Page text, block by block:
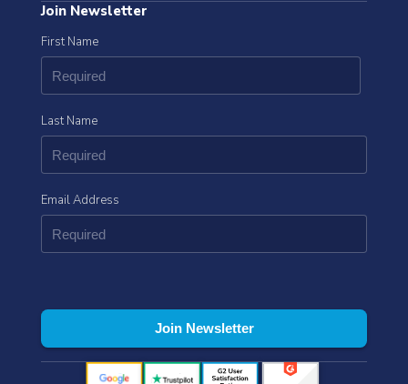
Join Newsletter
First Name
Last Name
Email Address